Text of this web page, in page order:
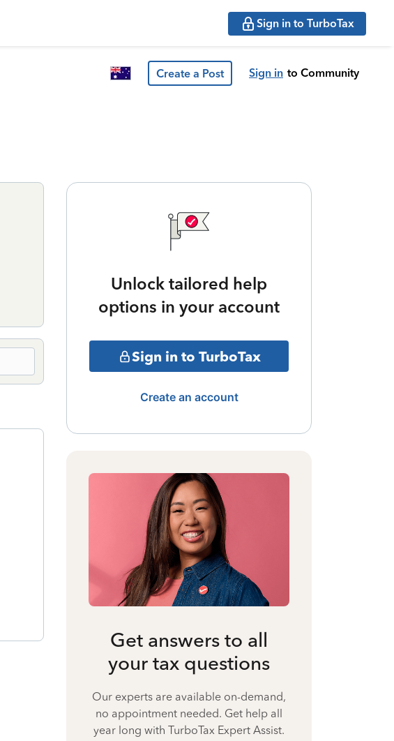
Sign in to TurboTax
Create a Post Sign in to Community
Unlock tailored help
options in your account
Sign in to TurboTax
Create an account
Get answers to all
your tax questions
Our experts are available on-demand,
no appointment needed. Get help all
year long with TurboTax Expert Assist.